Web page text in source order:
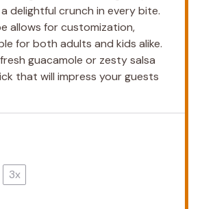
delightful crunch in every bite.
allows for customization,
for both adults and kids alike.
guacamole or zesty salsa
that will impress your guests
3x